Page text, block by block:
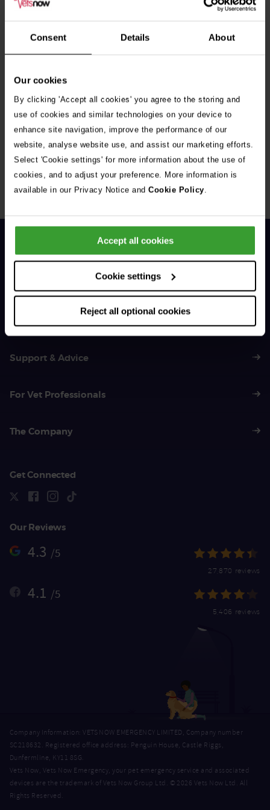
Consent Details About
Our cookies
By clicking 'Accept all cookies' you agree to the storing and
use of cookies and similar technologies on your device to
enhance site navigation, improve the performance of our
website, analyse website use, and assist our marketing efforts.
Select 'Cookie settings' for more information about the use of
cookies, and to adjust your preference. More information is
available in our Privacy Notice and Cookie Policy.
Accept all cookies
Cookie settings
Reject all optional cookies
Get Connected
Connect with us for all the latest pet emergency advice,
hints and tips, and news about our events.
General Enquiries
Support & Advice
For Vet Professionals
The Company
Get Connected
Our Reviews
4.3 /5
27,870 reviews
4.1 /5
5,406 reviews
Company Information: VETS NOW EMERGENCY LIMITED, Company number
SC218632. Registered office address: Penguin House, Castle Riggs,
Dunfermline, KY11 8SG.
Vets Now, Vets Now Emergency, your pet emergency service and associated
devices are the trademark of Vets Now Group Ltd. © 2026 Vets Now Ltd. All
Rights Reserved.